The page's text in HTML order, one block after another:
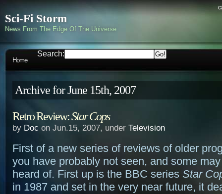
Sci-Fi Storm
News From The Edge Of The Universe
Home
Search:
Archive for June 15th, 2007
Retro Review:Star Cops
by Doc on Jun.15, 2007, under Television
First of a new series of reviews of older
you have probably not seen, and some
heard of. First up is the BBC series Star
in 1987 and set in the very near future, it